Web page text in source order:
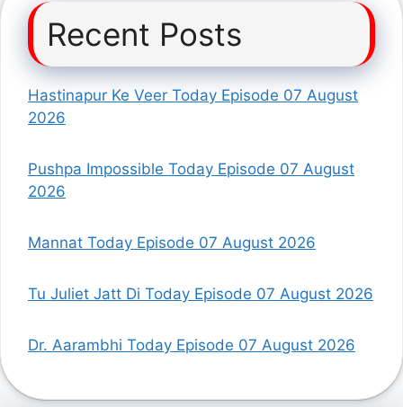
Recent Posts
Hastinapur Ke Veer Today Episode 07 August
2026
Pushpa Impossible Today Episode 07 August
2026
Mannat Today Episode 07 August 2026
Tu Juliet Jatt Di Today Episode 07 August 2026
Dr. Aarambhi Today Episode 07 August 2026